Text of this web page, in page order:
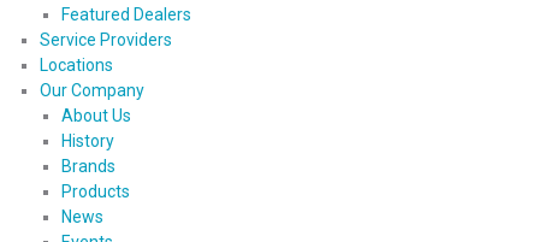
Featured Dealers
Service Providers
Locations
Our Company
About Us
History
Brands
Products
News